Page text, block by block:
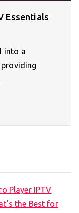
Essentials
into a
Player IPTV
the Best for